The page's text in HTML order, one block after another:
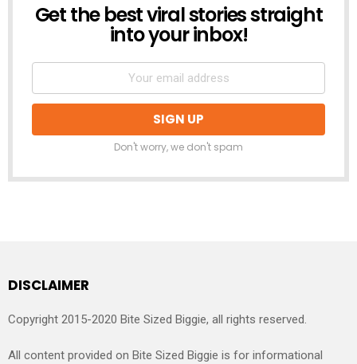
NEWSLETTER
Get the best viral stories straight
into your inbox!
Don't worry, we don't spam
DISCLAIMER
Copyright 2015-2020 Bite Sized Biggie, all rights reserved.
All content provided on Bite Sized Biggie is for informational